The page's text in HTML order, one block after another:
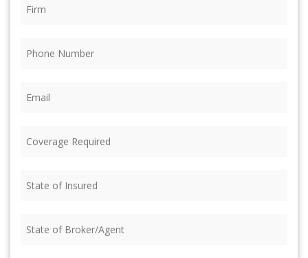
Required (Required)
of
of